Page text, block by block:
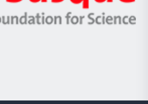
Berrikuntza
Ikerbasque
-
Basque